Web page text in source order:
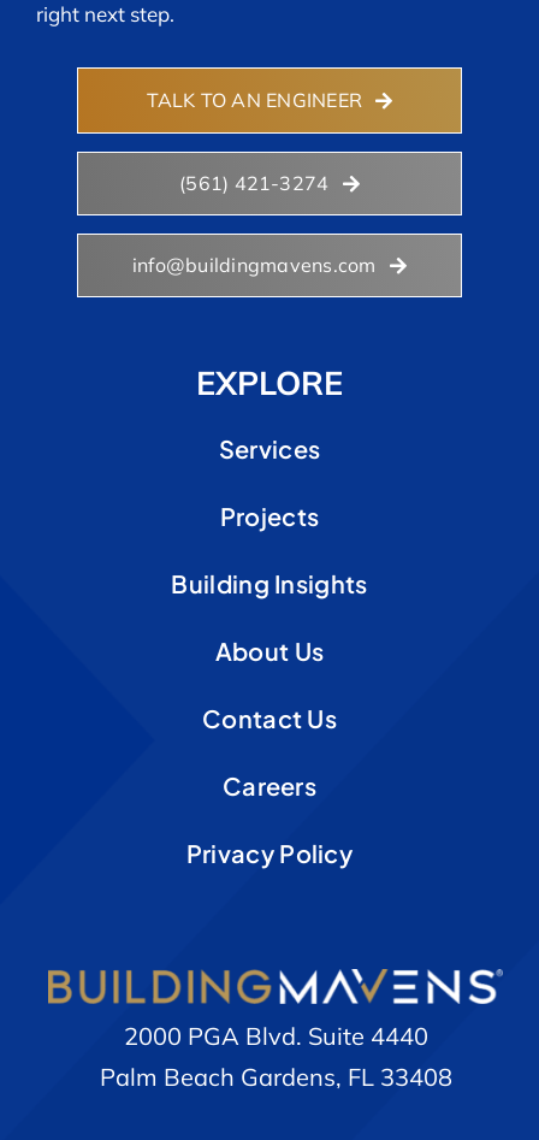
right next step.
TALK TO AN ENGINEER
(561) 421-3274
info@buildingmavens.com
EXPLORE
Services
Projects
Building Insights
About Us
Contact Us
Careers
Privacy Policy
2000 PGA Blvd. Suite 4440
Palm Beach Gardens, FL 33408